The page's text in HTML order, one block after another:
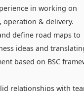
in working on
operation & delivery.
define road maps to
ideas and
based on BSC
relationships with